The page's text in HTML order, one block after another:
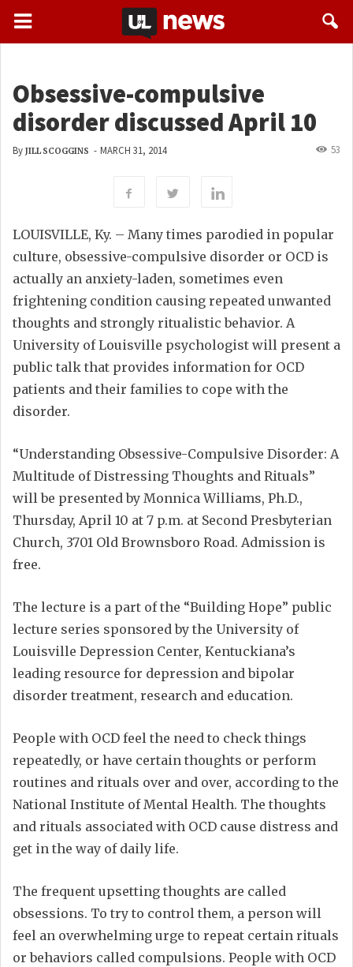
Obsessive-compulsive
disorder discussed April 10
By JILL SCOGGINS - MARCH 31, 2014 53
LOUISVILLE, Ky. – Many times parodied in popular
culture, obsessive-compulsive disorder or OCD is
actually an anxiety-laden, sometimes even
frightening condition causing repeated unwanted
thoughts and strongly ritualistic behavior. A
University of Louisville psychologist will present a
public talk that provides information for OCD
patients and their families to cope with the
disorder.
“Understanding Obsessive-Compulsive Disorder: A
Multitude of Distressing Thoughts and Rituals”
will be presented by Monnica Williams, Ph.D.,
Thursday, April 10 at 7 p.m. at Second Presbyterian
Church, 3701 Old Brownsboro Road. Admission is
free.
The lecture is a part of the “Building Hope” public
lecture series sponsored by the University of
Louisville Depression Center, Kentuckiana’s
leading resource for depression and bipolar
disorder treatment, research and education.
People with OCD feel the need to check things
repeatedly, or have certain thoughts or perform
routines and rituals over and over, according to the
National Institute of Mental Health. The thoughts
and rituals associated with OCD cause distress and
get in the way of daily life.
The frequent upsetting thoughts are called
obsessions. To try to control them, a person will
feel an overwhelming urge to repeat certain rituals
or behaviors called compulsions. People with OCD